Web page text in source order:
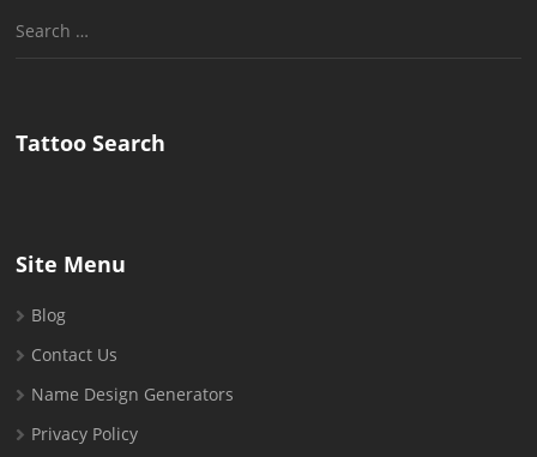
Search
Tattoo Search
Site Menu
Blog
Contact Us
Name Design Generators
Privacy Policy